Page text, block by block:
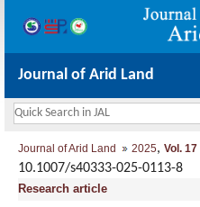
Journal of Arid Land
Journal of Arid Land 2025, Vol. 17
10.1007/s40333-025-0113-8
Research article